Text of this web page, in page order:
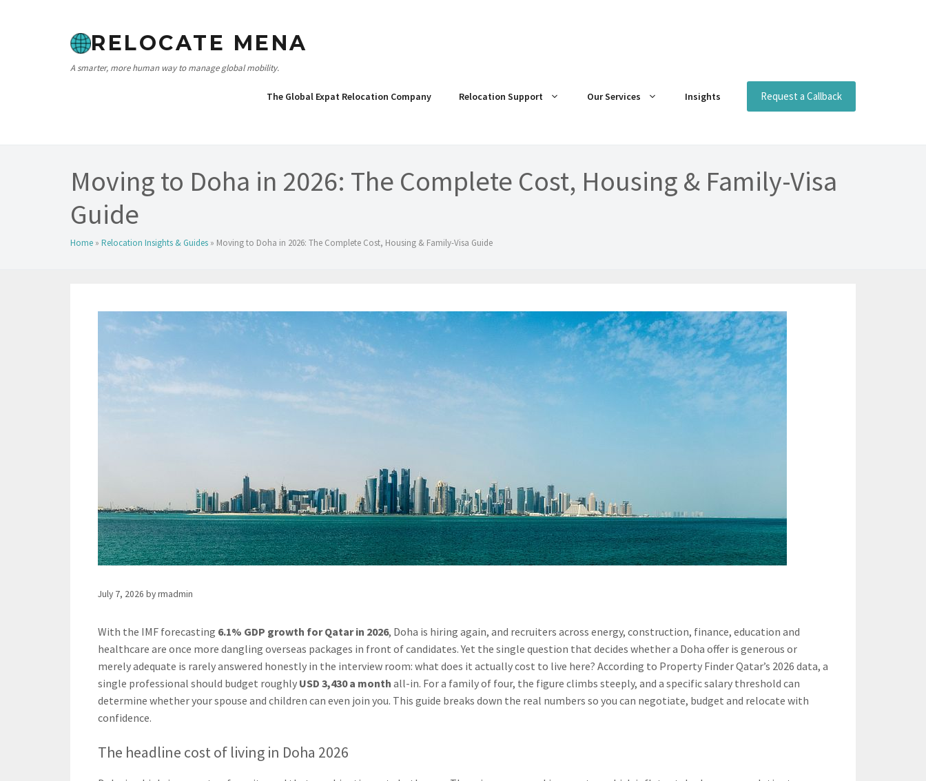
RELOCATE MENA
A smarter, more human way to manage global mobility.
The Global Expat Relocation Company Relocation Support Our Services Insights Request a Callback
Moving to Doha in 2026: The Complete Cost, Housing & Family-Visa
Guide
Home » Relocation Insights & Guides » Moving to Doha in 2026: The Complete Cost, Housing & Family-Visa Guide
July 7, 2026 byrmadmin
With the IMF forecasting 6.1% GDP growth for Qatar in 2026, Doha is hiring again, and recruiters across energy, construction, finance, education and
healthcare are once more dangling overseas packages in front of candidates. Yet the single question that decides whether a Doha offer is generous or
merely adequate is rarely answered honestly in the interview room: what does it actually cost to live here? According to Property Finder Qatar’s 2026 data, a
single professional should budget roughly USD 3,430 a month all-in. For a family of four, the figure climbs steeply, and a specific salary threshold can
determine whether your spouse and children can even join you. This guide breaks down the real numbers so you can negotiate, budget and relocate with
confidence.
The headline cost of living in Doha 2026